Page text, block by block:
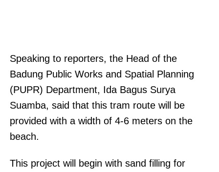
Speaking to reporters, the Head of the
Badung Public Works and Spatial Planning
(PUPR) Department, Ida Bagus Surya
Suamba, said that this tram route will be
provided with a width of 4-6 meters on the
beach.
This project will begin with sand filling for